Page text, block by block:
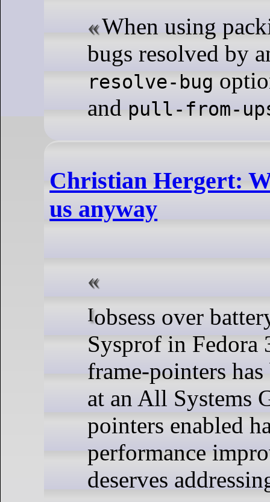
When using
bugs resolved by
resolve-bug
and pull-from-
Christian Hergert:
us anyway
I obsess over battery life. So having a working
Sysprof in Fedora
frame-pointers
at an All Systems
pointers enabled
performance
deserves